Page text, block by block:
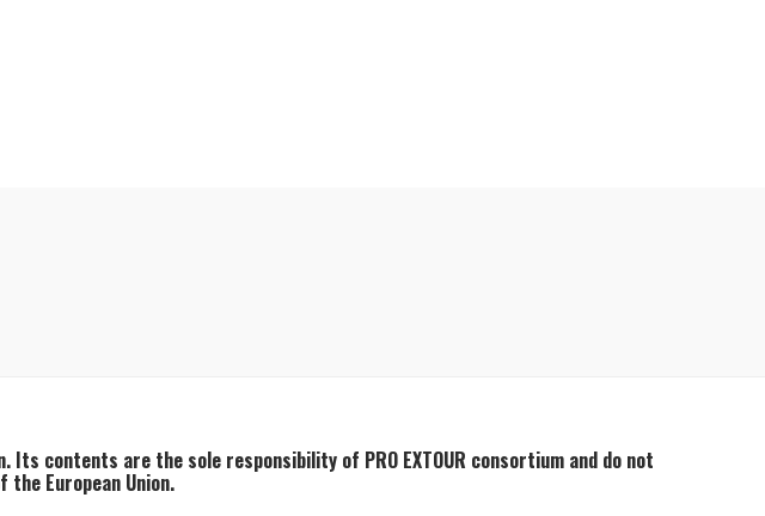
contents are the sole responsibility of PRO EXTOUR consortium and do not
European Union.